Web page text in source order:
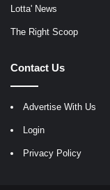
Lotta' News
The Right Scoop
Contact Us
Advertise With Us
Login
Privacy Policy